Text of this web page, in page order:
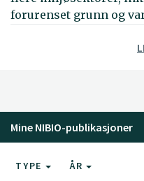
forurenset grunn og
Decision Support
Arbeidserfaring fra
(MCDA).
I de siste årene har
Mine NIBIO-publikasjoner
TYPE ÅR